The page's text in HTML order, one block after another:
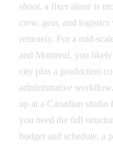
shoot, a fixer alone is
crew, gear, and
remotely. For a mid-
and Montreal, you
city plus a production
administrative
up at a Canadian
you need the full
budget and schedule, a